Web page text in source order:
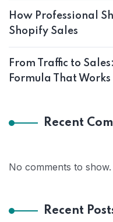
How Professional
Shopify Sales
From Traffic to
Formula That Works
Recent
No comments to show.
Recent